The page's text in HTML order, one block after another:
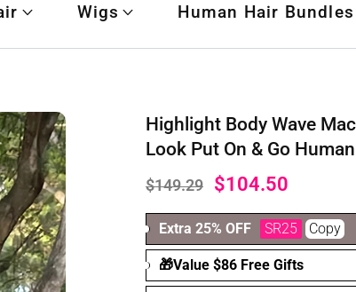
Wigs Human Hair Bundles
Highlight Body Wave
Look Put On & Go
$149.29 $104.50
Extra 25% OFF SR25 Copy
🎁Value $86 Free Gifts